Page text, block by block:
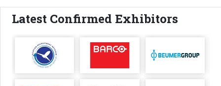
Latest Confirmed Exhibitors